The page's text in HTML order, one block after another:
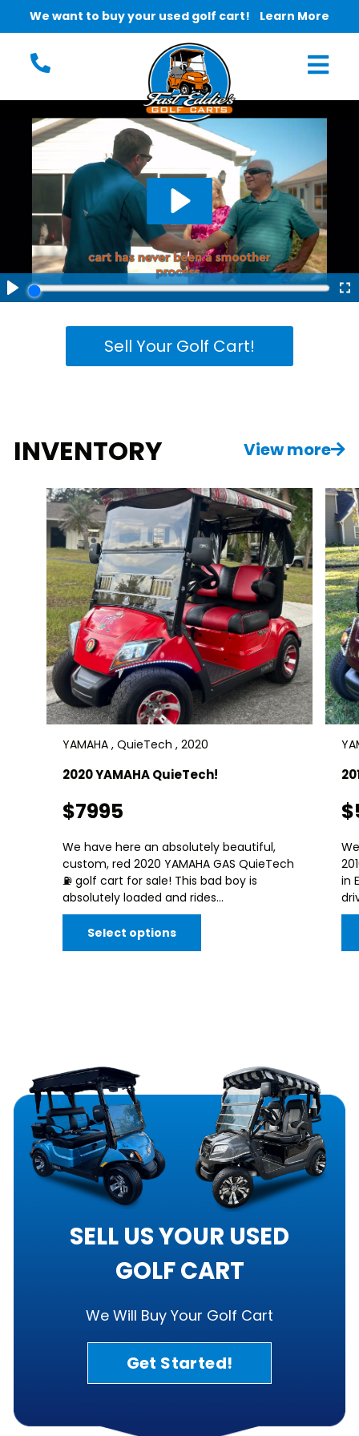
We want to buy your used golf cart! Learn More
Sell Your Golf Cart!
INVENTORY View more
YAMAHA , QuieTech , 2020
2020 YAMAHA QuieTech!
$7995
We have here an absolutely beautiful,
custom, red 2020 YAMAHA GAS QuieTech
⛽️ golf cart for sale! This bad boy is
absolutely loaded and rides...
Select options
in
SELL US YOUR USED
GOLF CART
We Will Buy Your Golf Cart
Get Started!